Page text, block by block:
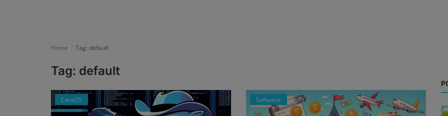
Home Tag: default
Tag: default
CentOS Software